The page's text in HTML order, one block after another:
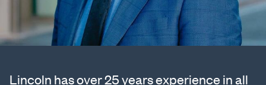
Lincoln has over 25 years experience in all